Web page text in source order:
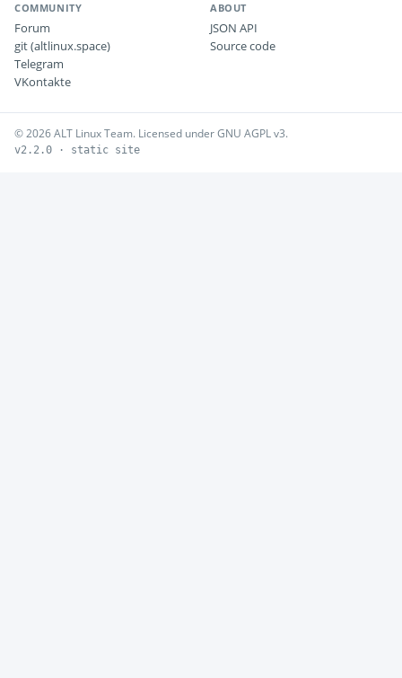
COMMUNITY
Forum
git (altlinux.space)
Telegram
VKontakte
ABOUT
JSON API
Source code
© 2026 ALT Linux Team. Licensed under GNU AGPL v3.
v2.2.0 · static site